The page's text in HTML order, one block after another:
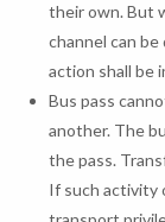
their own. But
channel can
action shall be
Bus pass
another. The
the pass.
If such activity